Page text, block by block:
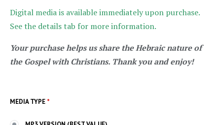
Digital media is available immediately upon purchase.
See the details tab for more information.
Your purchase helps us share the Hebraic nature of
the Gospel with Christians. Thank you and enjoy!
MEDIA TYPE *